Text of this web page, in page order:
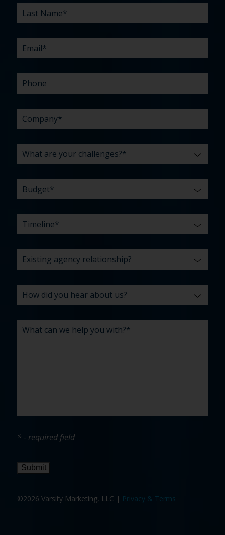
CHALLENGES?
HEAR
ABOUT
HELP
YOU
* - required field
Submit
©2026 Varsity Marketing, LLC | Privacy & Terms